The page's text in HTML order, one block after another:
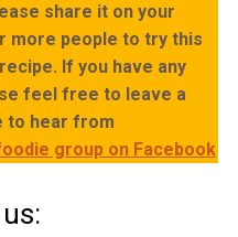
share it on your
more people to try this
If you have any
feel free to leave a
to hear from
group on Facebook